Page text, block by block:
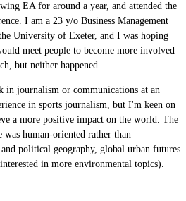
EA for around a year, and attended the
I am a 23 y/o Business Management
University of Exeter, and I was hoping
meet people to become more involved
but neither happened.
journalism or communications at an
in sports journalism, but I'm keen on
a more positive impact on the world. The
was human-oriented rather than
political geography, global urban futures
in more environmental topics).